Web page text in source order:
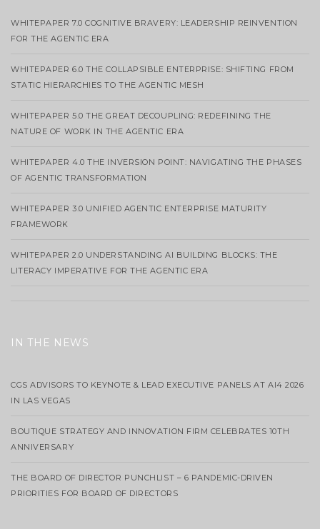
WHITEPAPER 7.0 COGNITIVE BRAVERY: LEADERSHIP REINVENTION
FOR THE AGENTIC ERA
WHITEPAPER 6.0 THE COLLAPSIBLE ENTERPRISE: SHIFTING FROM
STATIC HIERARCHIES TO THE AGENTIC MESH
WHITEPAPER 5.0 THE GREAT DECOUPLING: REDEFINING THE
NATURE OF WORK IN THE AGENTIC ERA
WHITEPAPER 4.0 THE INVERSION POINT: NAVIGATING THE PHASES
OF AGENTIC TRANSFORMATION
WHITEPAPER 3.0 UNIFIED AGENTIC ENTERPRISE MATURITY
FRAMEWORK
WHITEPAPER 2.0 UNDERSTANDING AI BUILDING BLOCKS: THE
LITERACY IMPERATIVE FOR THE AGENTIC ERA
IN THE NEWS
CGS ADVISORS TO KEYNOTE & LEAD EXECUTIVE PANELS AT AI4 2026
IN LAS VEGAS
BOUTIQUE STRATEGY AND INNOVATION FIRM CELEBRATES 10TH
ANNIVERSARY
THE BOARD OF DIRECTOR PUNCHLIST – 6 PANDEMIC-DRIVEN
PRIORITIES FOR BOARD OF DIRECTORS